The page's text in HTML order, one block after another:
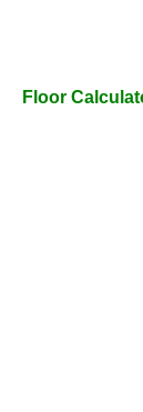
Floor